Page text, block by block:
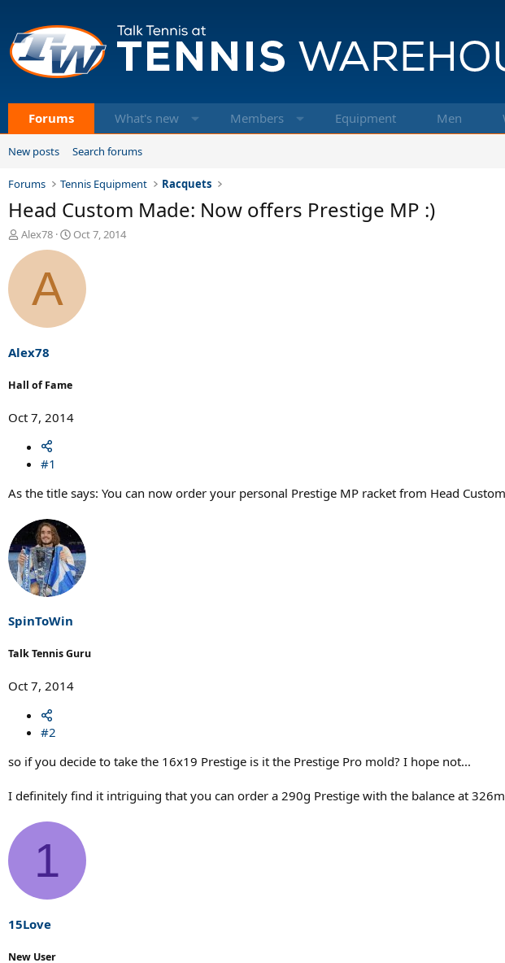
Forums What's new Members Equipment Men
New posts Search forums
Forums Tennis Equipment Racquets
Head Custom Made: Now offers Prestige MP :)
T
r
s
a
t
Alex78
S
a
a
Oct 7, 2014
A
Alex78
Hall of Fame
Oct 7, 2014
#1
As the title says: You can now order your personal Prestige MP racket from Head
SpinToWin
Talk Tennis Guru
Oct 7, 2014
#2
so if you decide to take the 16x19 Prestige is it the Prestige Pro mold? I hope not...
I definitely find it intriguing that you can order a 290g Prestige with the balance at
1
15Love
New User